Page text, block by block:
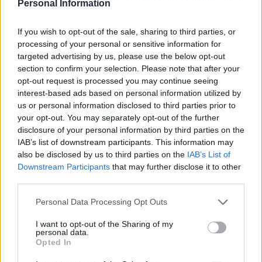
Personal Information
If you wish to opt-out of the sale, sharing to third parties, or
processing of your personal or sensitive information for
targeted advertising by us, please use the below opt-out
section to confirm your selection. Please note that after your
opt-out request is processed you may continue seeing
interest-based ads based on personal information utilized by
us or personal information disclosed to third parties prior to
your opt-out. You may separately opt-out of the further
disclosure of your personal information by third parties on the
IAB’s list of downstream participants. This information may
also be disclosed by us to third parties on the IAB’s List of
Downstream Participants that may further disclose it to other
Personal Data Processing Opt Outs
I want to opt-out of the Sharing of my
personal data.
Opted In
to be distributed among those ULPGC students who
considerable technological support in order to
continue their learning remotely from home.
The donation of these laptops has been possible
thanks to the funds raised by businesses,
entrepreneurs and institutions from Gran Canaria
who responded to the Social Council’s urgent appeal.
It has allowed many ULPGC students, some of whom
live outside Gran Canaria, to access laptops during
these exceptional times which are suitable for
having video conferences with their supervisors,
accessing the various features of the ULPGC virtual
campus, and establishing a secure internet
connection.
At the conclusion of the state of alarm in Spain,
ULPGC University Library’s resources, being
integrated into the current laptop loan service.